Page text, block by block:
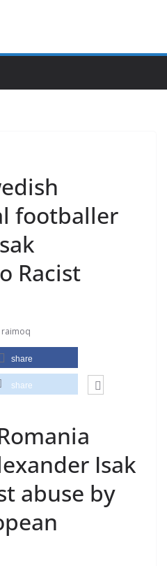
footballer
Racist
share
share
Isak
abuse by